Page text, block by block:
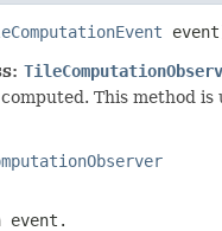
This method
event.